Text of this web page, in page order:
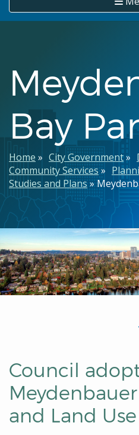
Bay
Breadcrumb
Home City Government
Community Services
Studies and Plans
Council
and Land